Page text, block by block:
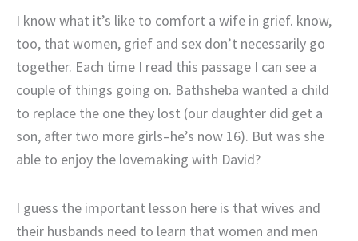
I know what it’s like to comfort a wife in grief. know,
too, that women, grief and sex don’t necessarily go
together. Each time I read this passage I can see a
couple of things going on. Bathsheba wanted a child
to replace the one they lost (our daughter did get a
son, after two more girls–he’s now 16). But was she
able to enjoy the lovemaking with David?
I guess the important lesson here is that wives and
their husbands need to learn that women and men